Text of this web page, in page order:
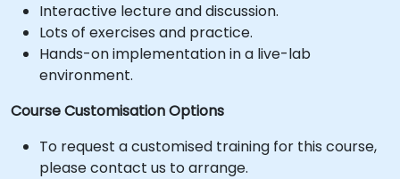
Interactive lecture and discussion.
Lots of exercises and practice.
Hands-on implementation in a live-lab
environment.
Course Customisation Options
To request a customised training for this course,
please contact us to arrange.